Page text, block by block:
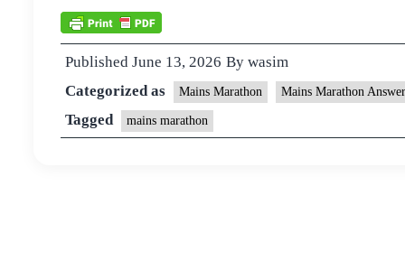
Published June 13, 2026 By wasim
Categorized as
Mains Marathon Mains Marathon
Tagged mains marathon